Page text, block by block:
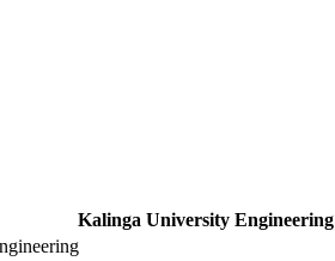
Kalinga University Engineering